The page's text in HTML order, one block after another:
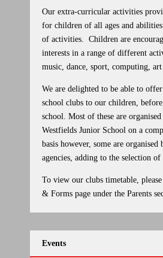
Our extra-curricular activities
for children of all ages and
of activities. Children are
interests in a range of different
music, dance, sport, computing,
We are delighted to be able to
school clubs to our children,
school. Most of these are
Westfields Junior School on a
basis however, some are organised
agencies, adding to the selection
To view our clubs timetable,
& Forms page under the Parents
Events